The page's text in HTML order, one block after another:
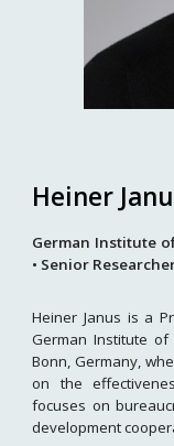
Heiner
German Institute
• Senior
Heiner Janus is a
German Institute of
Bonn, Germany,
on the
focuses on
development